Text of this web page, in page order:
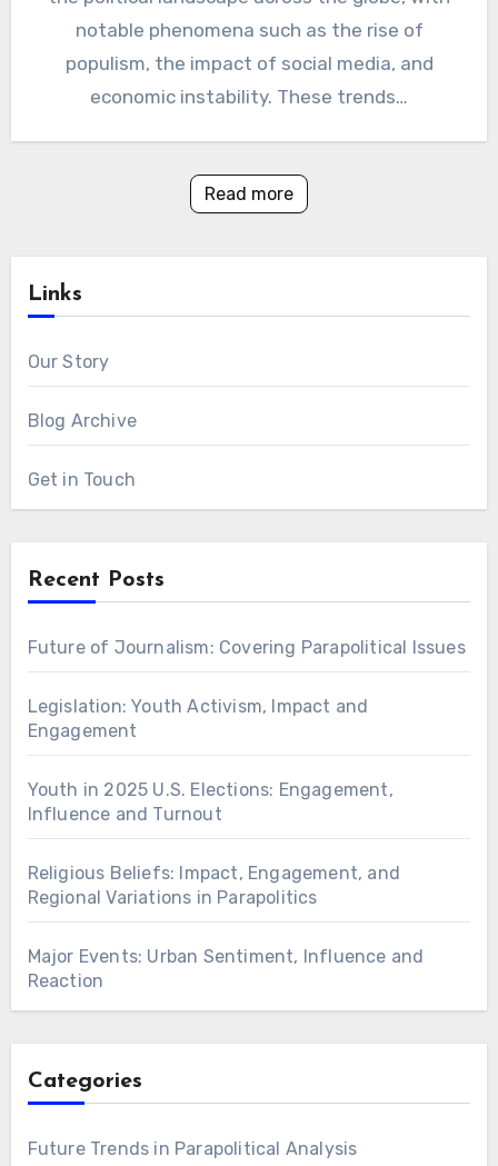
notable phenomena such as the rise of
populism, the impact of social media, and
economic instability. These trends…
Read more
Links
Our Story
Blog Archive
Get in Touch
Recent Posts
Future of Journalism: Covering Parapolitical Issues
Legislation: Youth Activism, Impact and
Engagement
Youth in 2025 U.S. Elections: Engagement,
Influence and Turnout
Religious Beliefs: Impact, Engagement, and
Regional Variations in Parapolitics
Major Events: Urban Sentiment, Influence and
Reaction
Categories
Future Trends in Parapolitical Analysis